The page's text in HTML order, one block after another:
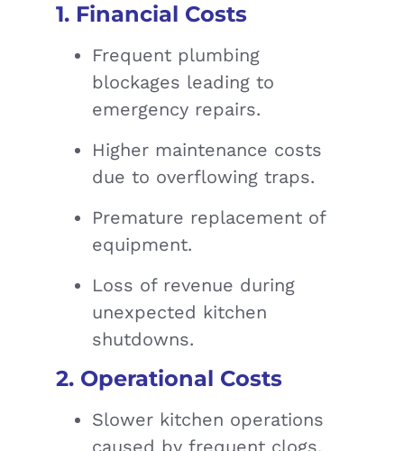
1. Financial Costs
Frequent plumbing
blockages leading to
emergency repairs.
Higher maintenance costs
due to overflowing traps.
Premature replacement of
equipment.
Loss of revenue during
unexpected kitchen
shutdowns.
2. Operational Costs
Slower kitchen operations
caused by frequent clogs.